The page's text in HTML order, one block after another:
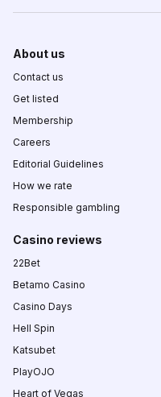
About us
Contact us
Get listed
Membership
Careers
Editorial Guidelines
How we rate
Responsible gambling
Casino reviews
22Bet
Betamo Casino
Casino Days
Hell Spin
Katsubet
PlayOJO
Heart of Vegas